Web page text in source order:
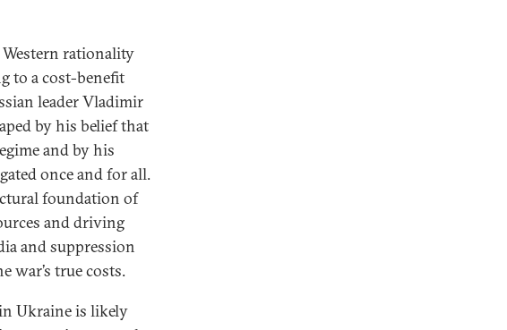
rationality
to a cost-benefit
leader Vladimir
by his belief that
and by his
once and for all.
foundation of
and driving
and suppression
war’s true costs.
Ukraine is likely